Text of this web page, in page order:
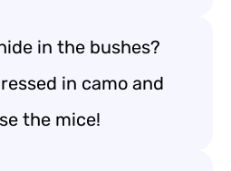
in the bushes?
in camo and
the mice!